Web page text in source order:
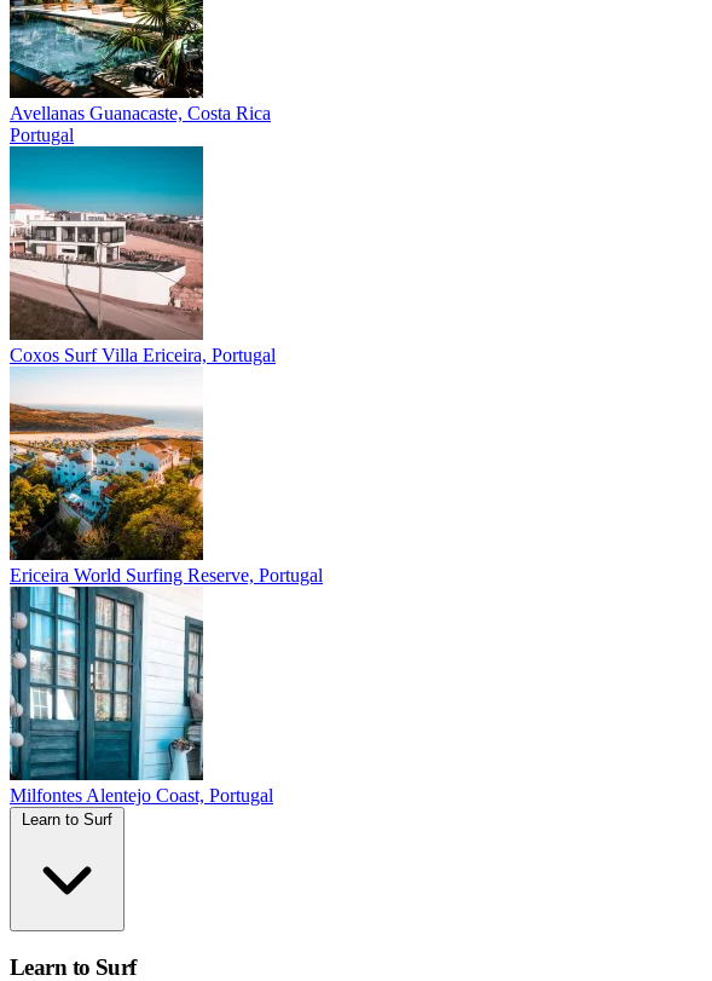
Avellanas Guanacaste, Costa Rica
Portugal
Coxos Surf Villa Ericeira, Portugal
Ericeira World Surfing Reserve, Portugal
Milfontes Alentejo Coast, Portugal
Learn to Surf